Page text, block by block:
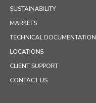
SUSTAINABILITY
MARKETS
TECHNICAL DOCUMENTATION
LOCATIONS
CLIENT SUPPORT
CONTACT US